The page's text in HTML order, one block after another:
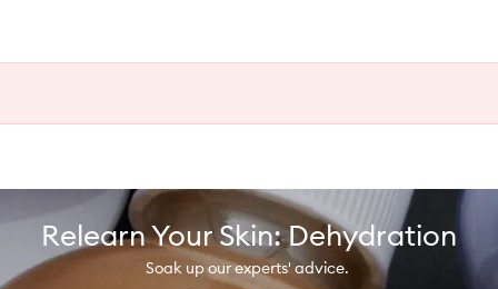
Relearn Your Skin: Dehydration
Soak up our experts' advice.